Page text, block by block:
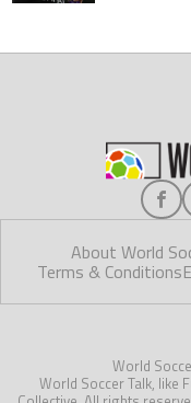
About World
Terms & Conditions
World
World Soccer Talk, like